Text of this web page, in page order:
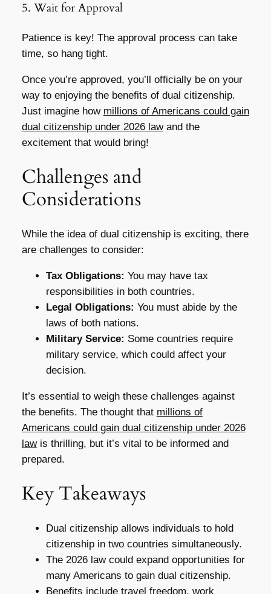
5. Wait for Approval
Patience is key! The approval process can take
time, so hang tight.
Once you’re approved, you’ll officially be on your
way to enjoying the benefits of dual citizenship.
Just imagine how millions of Americans could gain
dual citizenship under 2026 lawand the
excitement that would bring!
Challenges and
Considerations
While the idea of dual citizenship is exciting, there
are challenges to consider:
Tax Obligations: You may have tax
responsibilities in both countries.
Legal Obligations: You must abide by the
laws of both nations.
Military Service: Some countries require
military service, which could affect your
decision.
It’s essential to weigh these challenges against
the benefits. The thought that millions of
Americans could gain dual citizenship under 2026
lawis thrilling, but it’s vital to be informed and
prepared.
Key Takeaways
Dual citizenship allows individuals to hold
citizenship in two countries simultaneously.
The 2026 law could expand opportunities for
many Americans to gain dual citizenship.
Benefits include travel freedom, work